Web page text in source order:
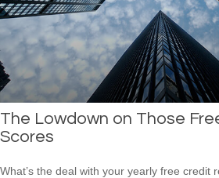
The Lowdown on Those
Scores
What’s the deal with your yearly free credit